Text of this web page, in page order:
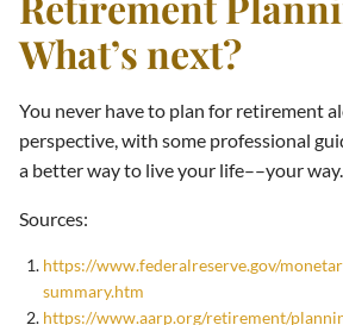
What’s next?
You never have to plan for retirement
perspective, with some professional
a better way to live your life––your way.
Sources:
https://www.federalreserve.gov/
summary.htm
https://www.aarp.org/retirement/